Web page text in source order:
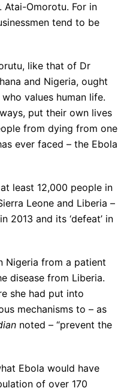
Atai-Omorotu. For in
tend to be
like that of Dr
and Nigeria, ought
values human life.
put their own lives
from dying from one
ever faced – the Ebola
least 12,000 people in
Leone and Liberia –
2013 and its ‘defeat’ in
Nigeria from a patient
disease from Liberia.
she had put into
mechanisms to – as
noted – “prevent the
Ebola would have
of over 170